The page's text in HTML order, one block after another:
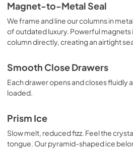
Magnet-to-Metal Seal
We frame and line our columns in
of outdated luxury. Powerful magnets
column directly, creating an airtight
Smooth Close Drawers
Each drawer opens and closes fluidly
loaded.
Prism Ice
Slow melt, reduced fizz. Feel the
tongue. Our pyramid-shaped ice